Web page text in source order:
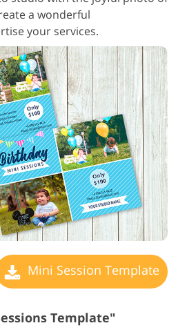
a wonderful
your services.
Mini Session Template
Template"